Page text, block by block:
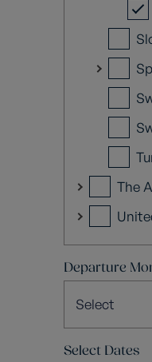
The
Departure
Select
Select Dates